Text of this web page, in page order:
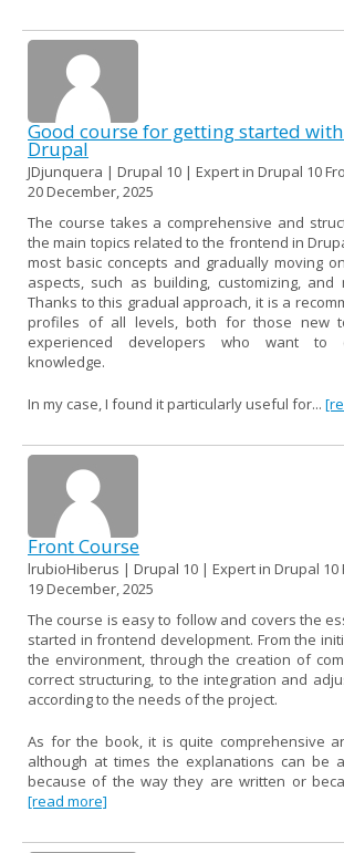
Good course for getting started
Drupal
JDjunquera | Drupal 10 | Expert in Drupal 10
20 December, 2025
The course takes a comprehensive and
the main topics related to the frontend in
most basic concepts and gradually moving
aspects, such as building, customizing, and
Thanks to this gradual approach, it is a
profiles of all levels, both for those new
experienced developers who want to
knowledge.
In my case, I found it particularly useful for...
Front Course
lrubioHiberus | Drupal 10 | Expert in Drupal 10
19 December, 2025
The course is easy to follow and covers the
started in frontend development. From the
the environment, through the creation of
correct structuring, to the integration and
according to the needs of the project.
As for the book, it is quite comprehensive
although at times the explanations can be
because of the way they are written or
[read more]